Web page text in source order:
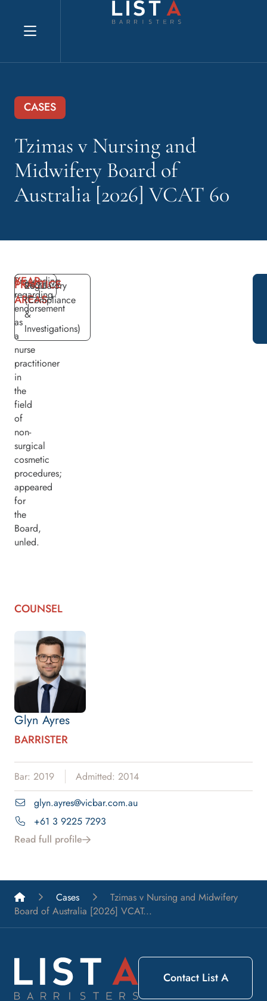
Explore website
CASES
Tzimas v Nursing and
Midwifery Board of
Australia [2026] VCAT 60
COUNSEL
Glyn Ayres
BARRISTER
Bar: 2019
Admitted: 2014
glyn.ayres@vicbar.com.au
+61 3 9225 7293
Read full profile
Proceeding
regarding
endorsement
as
a
nurse
practitioner
in
the
field
of
non-
surgical
cosmetic
procedures;
appeared
for
the
Board,
unled.
YEAR
2026
PRACTICE
AREAS
Regulatory
(Compliance
&
Investigations)
List A Barristers
Cases
Tzimas v Nursing and Midwifery
Board of Australia [2026] VCAT...
Contact List A